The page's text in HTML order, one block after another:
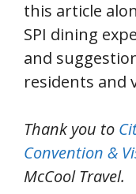
this article
SPI dining
and
residents and
Thank you to
Convention &
McCool Travel.